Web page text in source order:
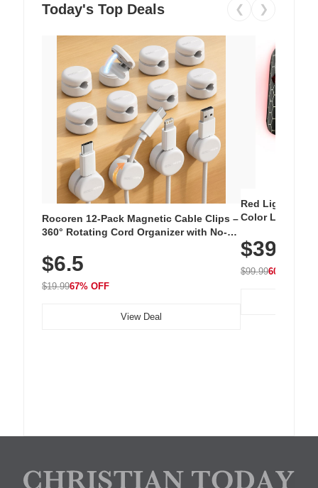
Today's Top Deals ❮ ❯
Rocoren 12-Pack Magnetic Cable Clips –
360° Rotating Cord Organizer with No-
Nightstand, Wall, Car & Office, White
$6.5
$19.9967% OFF
View Deal
Red Light
Color LED
with 240 LEDs
$39.99
$99.9960% OFF